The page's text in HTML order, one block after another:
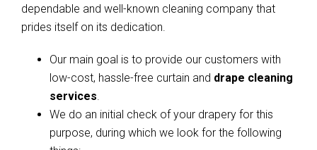
dependable and well-known cleaning company that
prides itself on its dedication.
Our main goal is to provide our customers with
low-cost, hassle-free curtain and drape cleaning
services.
We do an initial check of your drapery for this
purpose, during which we look for the following